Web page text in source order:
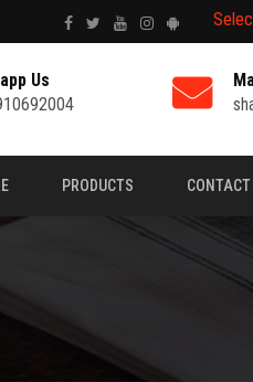
Us
PRODUCTS CONTACT